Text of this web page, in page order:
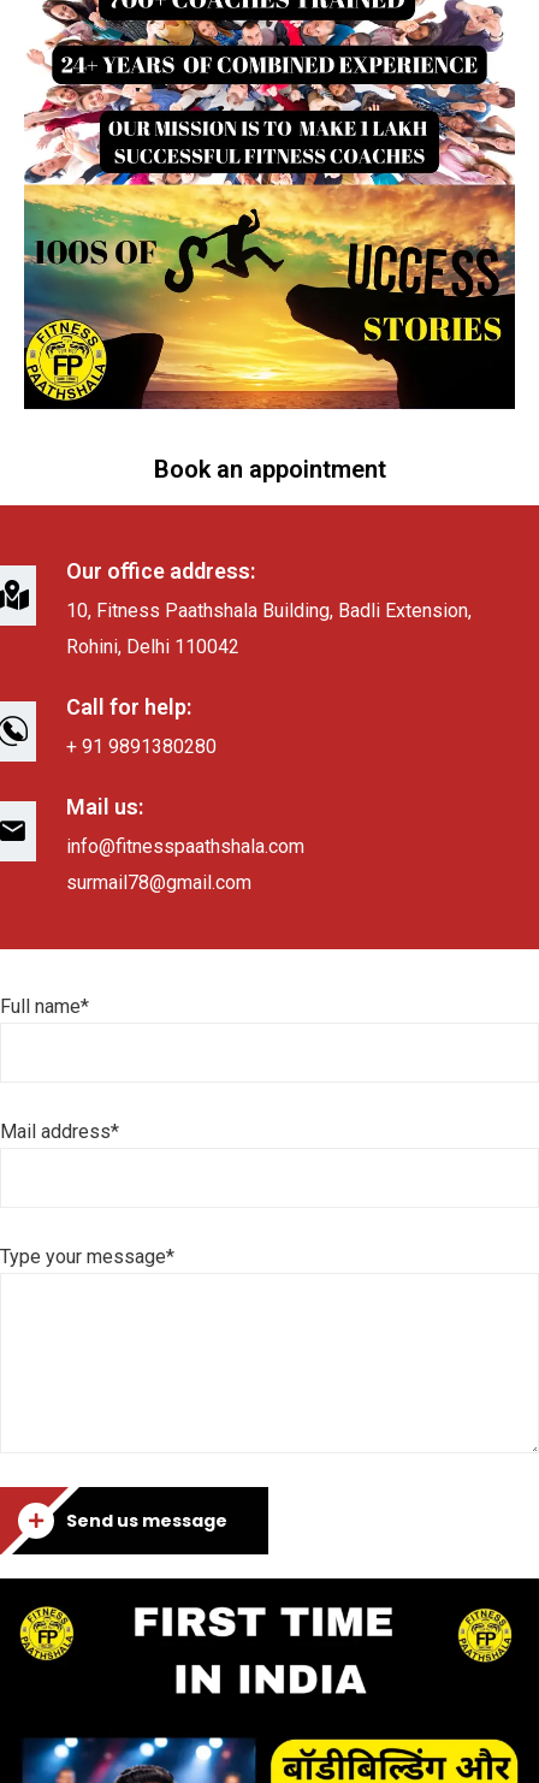
Book an appointment
Our office address:
10, Fitness Paathshala Building, Badli Extension,
Rohini, Delhi 110042
Call for help:
+ 91 9891380280
Mail us:
info@fitnesspaathshala.com
surmail78@gmail.com
Full name*
Mail address*
Type your message*
Send us message